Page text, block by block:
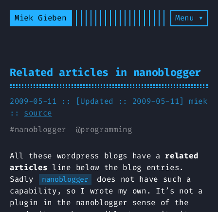
Miek Gieben Menu ▾
Related articles in nanoblogger
2009-05-11 :: [Updated :: 2009-05-11] miek
:: source
#nanoblogger @programming
All these wordpress blogs have a related
articles line below the blog entries.
Sadly
nanoblogger
does not have such a
capability, so I wrote my own. It’s not a
plugin in the nanoblogger sense of the